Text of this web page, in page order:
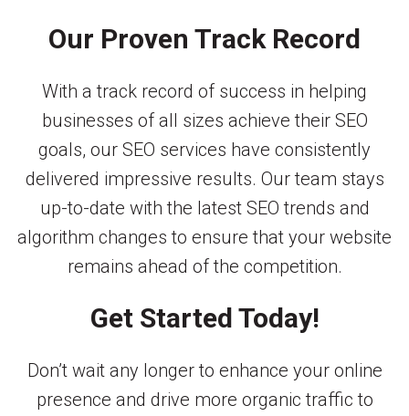
Our Proven Track Record
With a track record of success in helping
businesses of all sizes achieve their SEO
goals, our SEO services have consistently
delivered impressive results. Our team stays
up-to-date with the latest SEO trends and
algorithm changes to ensure that your website
remains ahead of the competition.
Get Started Today!
Don’t wait any longer to enhance your online
presence and drive more organic traffic to